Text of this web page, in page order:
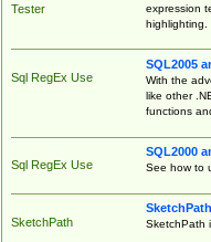
Tester
expression
highlighting.
Sql RegEx Use
SQL2005
With the
like other
functions
Sql RegEx Use
SQL2000
See how to
SketchPath
SketchPath
SketchPath